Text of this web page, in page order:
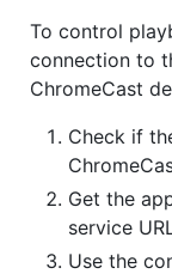
To control
connection to
ChromeCast
Check if
Get the
service
Use the